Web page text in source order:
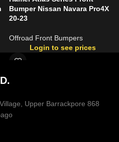
Bumper Nissan Navara Pro4X
20-23
Offroad Front Bumpers
Login to see prices
Upper Barrackpore 868